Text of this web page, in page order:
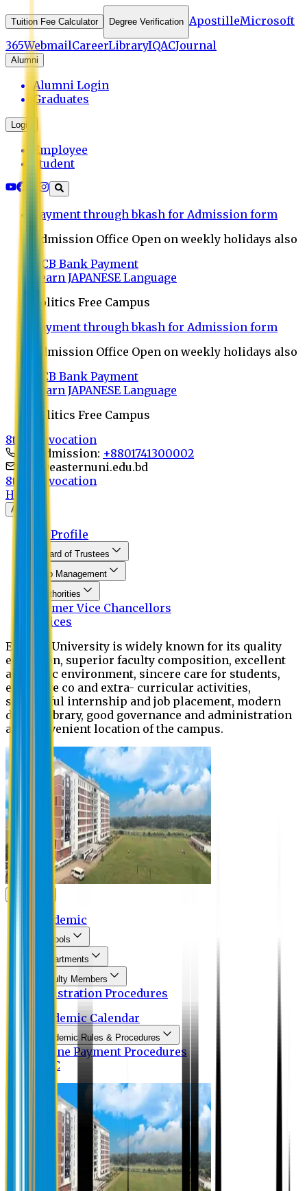
Tuition Fee Calculator Degree Verification ApostilleMicrosoft
365WebmailCareerLibraryIQACJournal
Alumni
Alumni Login
Graduates
Login
Employee
Student
Payment through bkash for Admission form
Admission Office Open on weekly holidays also
UCB Bank Payment
Learn JAPANESE Language
Politics Free Campus
Payment through bkash for Admission form
Admission Office Open on weekly holidays also
UCB Bank Payment
Learn JAPANESE Language
Politics Free Campus
8th Convocation
For Admission: +8801741300002
info@easternuni.edu.bd
8th Convocation
Home
About
EU Profile
Board of Trustees
Top Management
Authorities
Former Vice Chancellors
Offices
Eastern University is widely known for its quality
education, superior faculty composition, excellent
academic environment, sincere care for students,
extensive co and extra- curricular activities,
successful internship and job placement, modern
digital library, good governance and administration
and convenient location of the campus.
Academic
Schools
Departments
Faculty Members
Registration Procedures
Academic Calendar
Academic Rules & Procedures
Online Payment Procedures
IQAC